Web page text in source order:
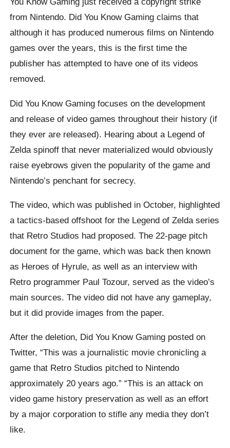
from Nintendo. Did You Know Gaming claims that
although it has produced numerous films on Nintendo
games over the years, this is the first time the
publisher has attempted to have one of its videos
removed.
Did You Know Gaming focuses on the development
and release of video games throughout their history (if
they ever are released). Hearing about a Legend of
Zelda spinoff that never materialized would obviously
raise eyebrows given the popularity of the game and
Nintendo’s penchant for secrecy.
The video, which was published in October, highlighted
a tactics-based offshoot for the Legend of Zelda series
that Retro Studios had proposed. The 22-page pitch
document for the game, which was back then known
as Heroes of Hyrule, as well as an interview with
Retro programmer Paul Tozour, served as the video’s
main sources. The video did not have any gameplay,
but it did provide images from the paper.
After the deletion, Did You Know Gaming posted on
Twitter, “This was a journalistic movie chronicling a
game that Retro Studios pitched to Nintendo
approximately 20 years ago.” “This is an attack on
video game history preservation as well as an effort
by a major corporation to stifle any media they don’t
like.